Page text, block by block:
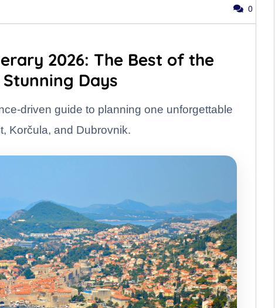
0
2026: The Best of the
Days
driven guide to planning one unforgettable
Korčula, and Dubrovnik.